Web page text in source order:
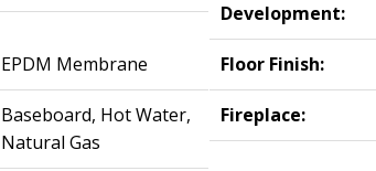
Development:
EPDM Membrane Floor Finish:
Baseboard, Hot Water,
Natural Gas
Fireplace: